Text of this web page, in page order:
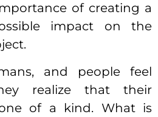
of creating a
impact on the
and people feel
realize that their
of a kind. What is